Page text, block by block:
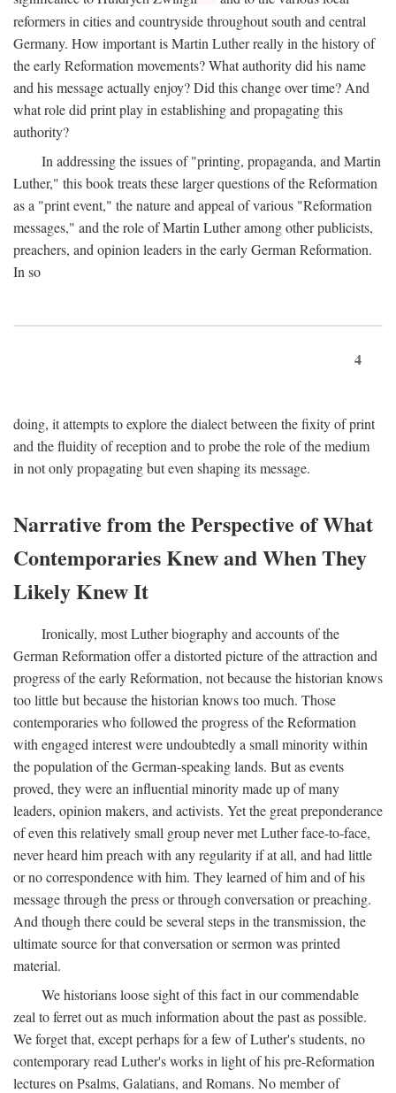
reformers in cities and countryside throughout south and central
Germany. How important is Martin Luther really in the history of
the early Reformation movements? What authority did his name
and his message actually enjoy? Did this change over time? And
what role did print play in establishing and propagating this
authority?
In addressing the issues of "printing, propaganda, and Martin
Luther," this book treats these larger questions of the Reformation
as a "print event," the nature and appeal of various "Reformation
messages," and the role of Martin Luther among other publicists,
preachers, and opinion leaders in the early German Reformation.
In so
4
doing, it attempts to explore the dialect between the fixity of print
and the fluidity of reception and to probe the role of the medium
in not only propagating but even shaping its message.
Narrative from the Perspective of What
Contemporaries Knew and When They
Likely Knew It
Ironically, most Luther biography and accounts of the
German Reformation offer a distorted picture of the attraction and
progress of the early Reformation, not because the historian knows
too little but because the historian knows too much. Those
contemporaries who followed the progress of the Reformation
with engaged interest were undoubtedly a small minority within
the population of the German-speaking lands. But as events
proved, they were an influential minority made up of many
leaders, opinion makers, and activists. Yet the great preponderance
of even this relatively small group never met Luther face-to-face,
never heard him preach with any regularity if at all, and had little
or no correspondence with him. They learned of him and of his
message through the press or through conversation or preaching.
And though there could be several steps in the transmission, the
ultimate source for that conversation or sermon was printed
material.
We historians loose sight of this fact in our commendable
zeal to ferret out as much information about the past as possible.
We forget that, except perhaps for a few of Luther's students, no
contemporary read Luther's works in light of his pre-Reformation
lectures on Psalms, Galatians, and Romans. No member of